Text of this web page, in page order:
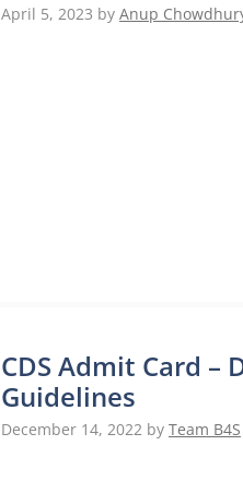
April 5, 2023 by Anup
CDS Admit Card –
Guidelines
December 14, 2022 by Team B4S